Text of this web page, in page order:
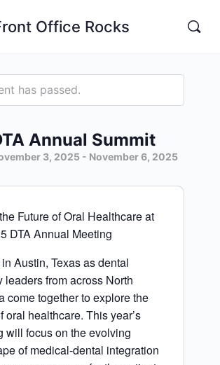
Office Rocks
has passed.
Annual Summit
3, 2025 - November 6, 2025
Future of Oral Healthcare at
DTA Annual Meeting
Austin, Texas as dental
leaders from across North
come together to explore the
oral healthcare. This year’s
will focus on the evolving
of medical-dental integration